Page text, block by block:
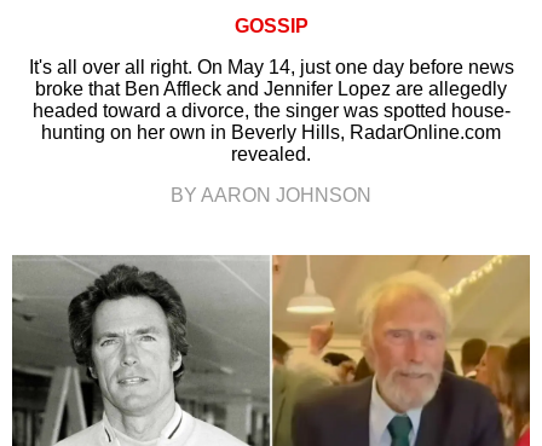
GOSSIP
It's all over all right. On May 14, just one day before news
broke that Ben Affleck and Jennifer Lopez are allegedly
headed toward a divorce, the singer was spotted house-
hunting on her own in Beverly Hills, RadarOnline.com
revealed.
BY AARON JOHNSON